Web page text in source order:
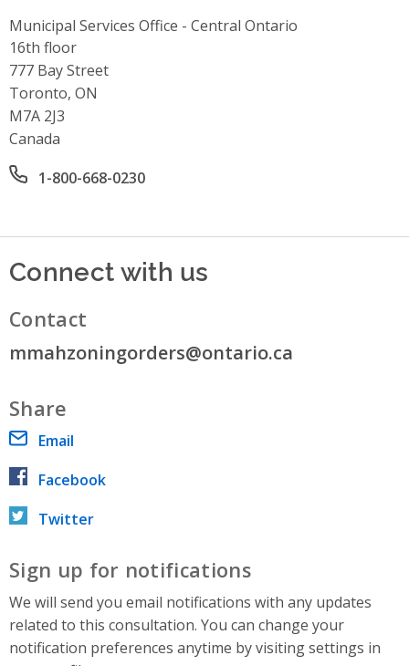
Municipal Services Office - Central Ontario
Address
16th floor
777 Bay Street
Toronto, ON
M7A 2J3
Canada
Office phone number
1-800-668-0230
Connect with us
Contact
mmahzoningorders@ontario.ca
Share
Email
Facebook
Twitter
Sign up for notifications
We will send you email notifications with any updates
related to this consultation. You can change your
notification preferences anytime by visiting settings in